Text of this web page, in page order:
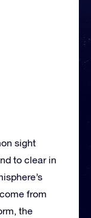
sight
to clear in
from
the